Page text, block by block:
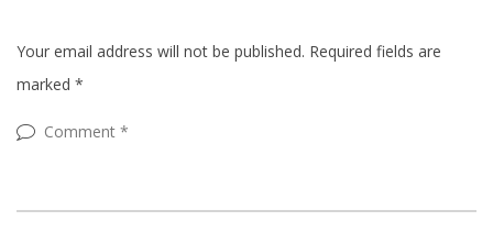
Your email address will not be published. Required fields are
marked *